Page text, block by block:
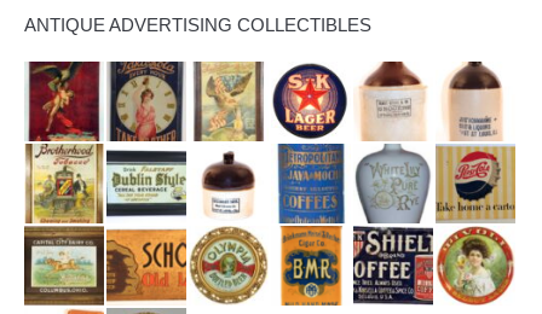
ANTIQUE ADVERTISING COLLECTIBLES